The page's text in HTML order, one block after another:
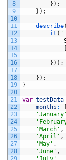
8
9
10
11
12
13
14
15
16
17
18
19
20
21
22
23
24
25
26
27
28
29
} ) ;
} ) ;
describe(
it ( '
]
} ) ) ;
} ) ;
}
var testData
months :
[
'January'
'March' ,
'April' ,
'May' ,
'June' ,
'July' ,